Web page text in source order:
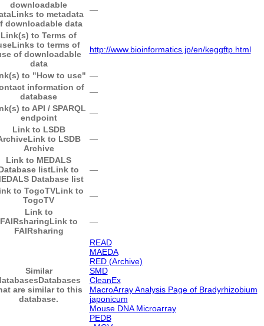
downloadable
Links to metadata
downloadable data
―
Link(s) to Terms of
Links to terms of
of downloadable
data
http://www.bioinformatics.jp/en/keggftp.html
to "How to use" ―
information of
database
―
to API / SPARQL
endpoint
―
Link to LSDB
Link to LSDB
Archive
―
Link to MEDALS
listLink to
Database list
―
to TogoTVLink to
TogoTV
―
Link to
FAIRsharingLink to
FAIRsharing
―
Similar
Databases
are similar to this
database.
READ
MAEDA
RED (Archive)
SMD
CleanEx
MacroArray Analysis Page of Bradyrhizobium
japonicum
Mouse DNA Microarray
PEDB